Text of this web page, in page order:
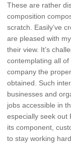
These are rather
composition
scratch. Easily’ve
are pleased with
their view. It’s
contemplating all
company the
obtained. Such
businesses and
jobs accessible in
especially seek out
its component,
to stay working